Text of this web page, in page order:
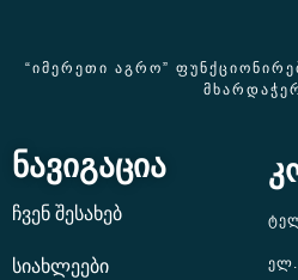
“ᲘᲛᲔᲠᲔᲗᲘ ᲐᲒᲠᲝ”
ნავიგაცია
ჩვენ შესახებ
სიახლეები